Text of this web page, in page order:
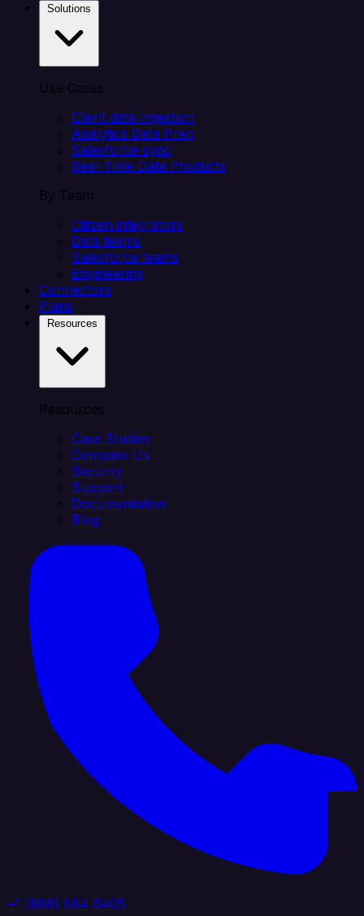
Use Cases
Client data ingestion
Analytics Data Prep
Salesforce sync
Real-Time Data Products
By Team
Citizen integrators
Data teams
Salesforce teams
Engineering
Connectors
Plans
Resources
Case Studies
Compare Us
Security
Support
Documentation
Blog
+1 (888) 884 6405